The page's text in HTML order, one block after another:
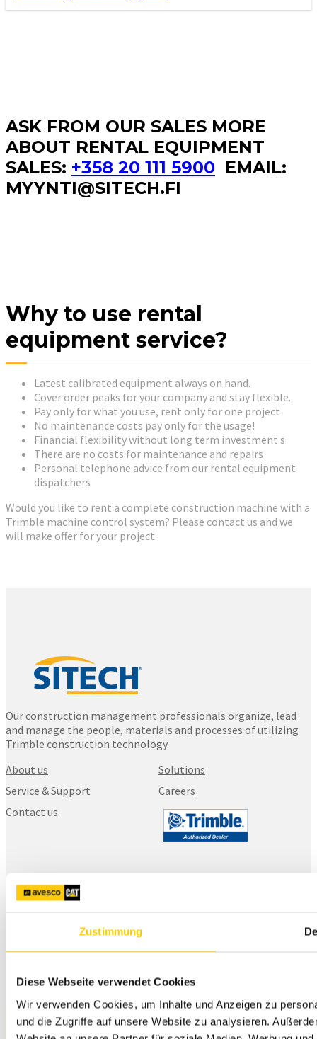
Zustimmung
Diese Webseite verwendet Cookies
Wir verwenden Cookies, um Inhalte und Anzeigen zu
und die Zugriffe auf unsere Website zu analysieren.
ASK FROM OUR SALES MORE
ABOUT RENTAL EQUIPMENT
SALES: +358 20 111 5900 EMAIL:
MYYNTI@SITECH.FI
Why to use rental
equipment service?
Latest calibrated equipment always on hand.
Cover order peaks for your company and stay flexible.
Pay only for what you use, rent only for one project
No maintenance costs pay only for the usage!
Financial flexibility without long term investment s
There are no costs for maintenance and repairs
Personal telephone advice from our rental equipment
dispatchers
Would you like to rent a complete construction machine with a
Trimble machine control system? Please contact us and we
will make offer for your project.
Our construction management professionals organize, lead
and manage the people, materials and processes of utilizing
Trimble construction technology.
About us
Solutions
Service & Support
Careers
Contact us
SITECH Finland
Karhuntassuntie 5
+358 20 111 5900